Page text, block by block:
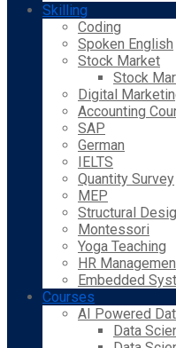
Skilling
Coding
Spoken English
Stock Market
Stock
Digital
Accounting
SAP
German
IELTS
Quantity Survey
MEP
Structural
Montessori
Yoga Teaching
HR
Embedded
Courses
AI Powered
Data